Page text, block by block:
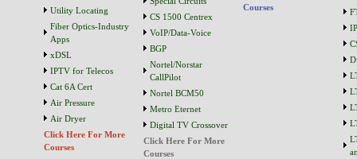
Utility Locating
Fiber Optics-Industry
Apps
xDSL
IPTV for Telecos
Cat 6A Cert
Air Pressure
Air Dryer
Click Here For More
Courses
CS 1500 Centrex
VoIP/Data-Voice
BGP
Nortel/Norstar
CallPilot
Nortel BCM50
Metro Eternet
Digital TV Crossover
Click Here For More
Courses
Courses